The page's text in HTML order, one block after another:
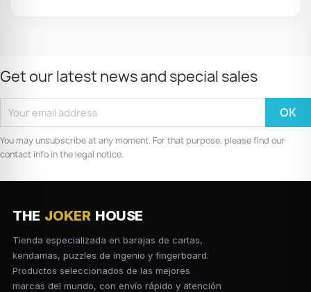
Get our latest news and special sales
You may unsubscribe at any moment. For that purpose, please find our
contact info in the legal notice.
THE JOKER HOUSE
Tienda especializada en barajas de cartas,
kendamas, puzzles de ingenio y fingerboard.
Productos seleccionados de las mejores
marcas del mundo, con envío rápido y atención